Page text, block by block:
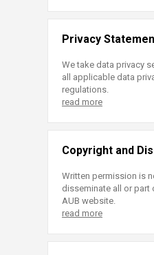
Privacy
We take data privacy
all applicable data
regulations.
read more
Copyright and
Written permission is
disseminate all or part
AUB website.
read more